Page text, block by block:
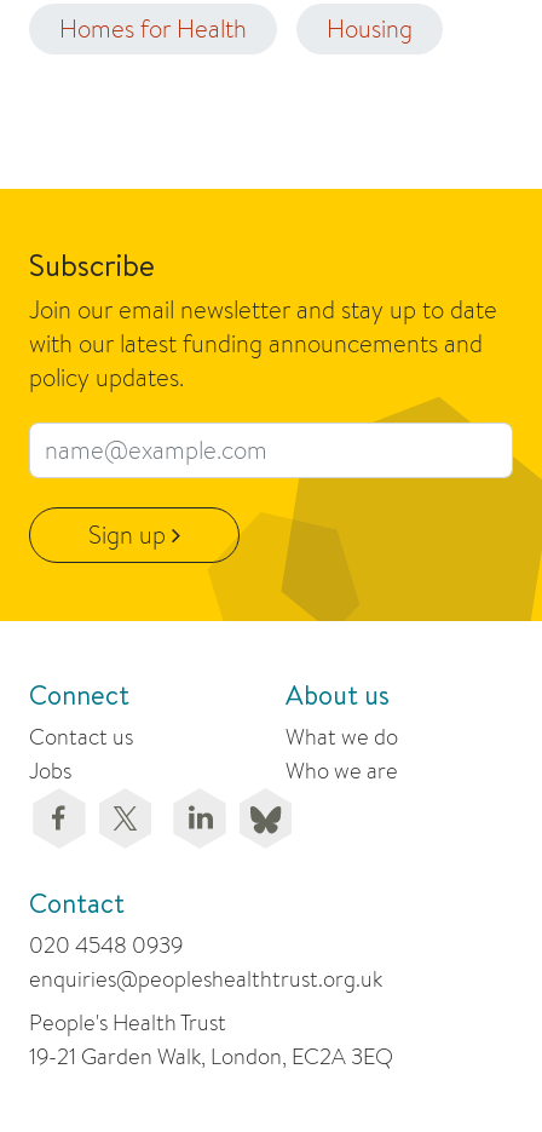
Homes for Health Housing
Subscribe
Join our email newsletter and stay up to date
with our latest funding announcements and
policy updates.
Email address
Sign up
Connect
Contact us
Jobs
About us
What we do
Who we are
Contact
020 4548 0939
enquiries@peopleshealthtrust.org.uk
People's Health Trust
19-21 Garden Walk, London, EC2A 3EQ